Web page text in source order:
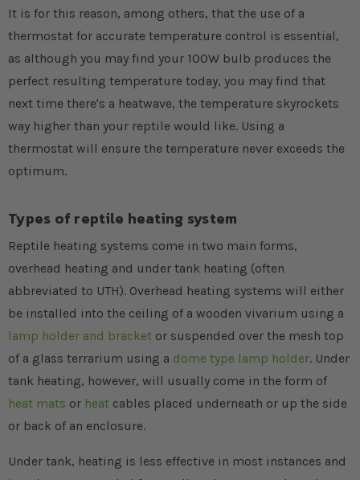
It is for this reason, among others, that the use of a
thermostat for accurate temperature control is essential,
as although you may find your 100W bulb produces the
perfect resulting temperature today, you may find that
next time there's a heatwave, the temperature skyrockets
way higher than your reptile would like. Using a
thermostat will ensure the temperature never exceeds the
optimum.
Types of reptile heating system
Reptile heating systems come in two main forms,
overhead heating and under tank heating (often
abbreviated to UTH). Overhead heating systems will either
be installed into the ceiling of a wooden vivarium using a
lamp holder and bracket or suspended over the mesh top
of a glass terrarium using a dome type lamp holder. Under
tank heating, however, will usually come in the form of
heat mats or heat cables placed underneath or up the side
or back of an enclosure.
Under tank, heating is less effective in most instances and